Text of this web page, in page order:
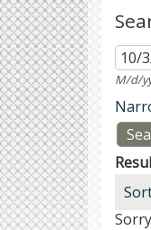
M/d/